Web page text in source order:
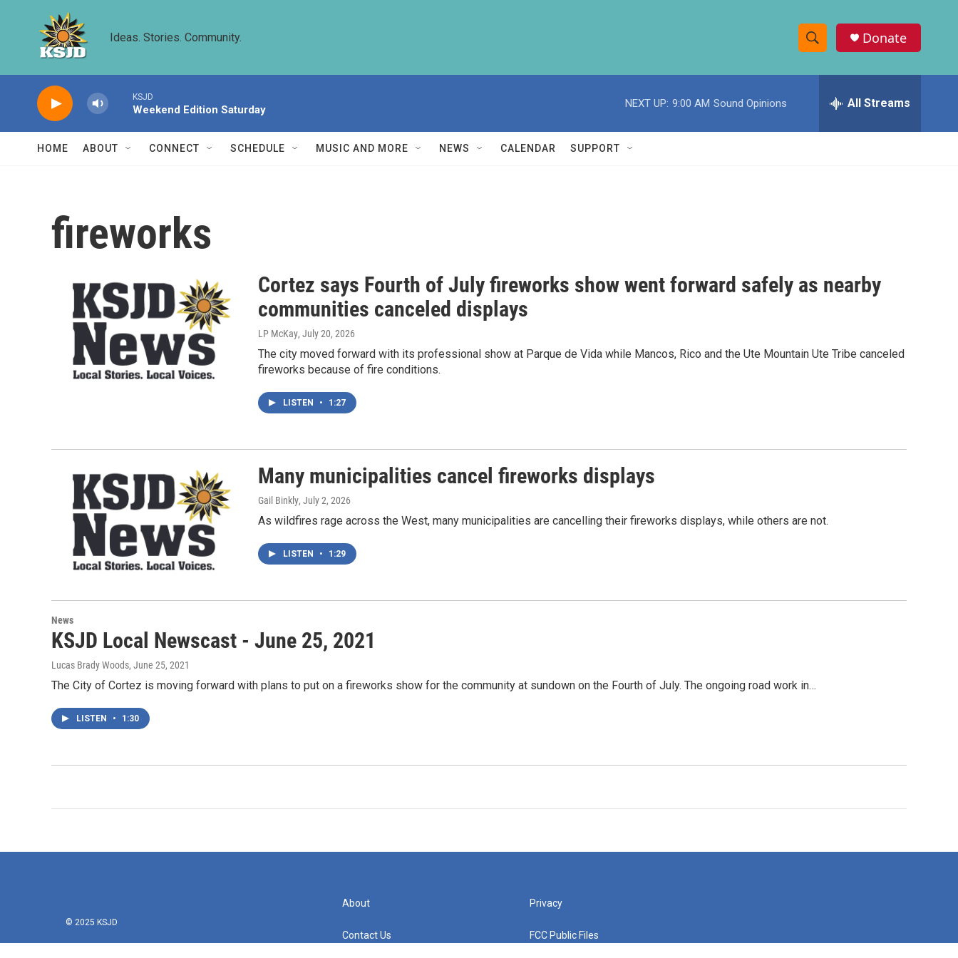
Ideas. Stories. Community.
S
h
w
c
e
h
Donate
KSJD
Weekend Edition Saturday
NEXT UP: 9:00 AM Sound Opinions All Streams
HOME ABOUT CONNECT SCHEDULE MUSIC AND MORE NEWS CALENDAR SUPPORT
fireworks
Cortez says Fourth of July fireworks show went forward safely as nearby
communities canceled displays
LP McKay, July 20, 2026
The city moved forward with its professional show at Parque de Vida while Mancos, Rico and the Ute Mountain Ute Tribe canceled
fireworks because of fire conditions.
LISTEN • 1:27
Many municipalities cancel fireworks displays
Gail Binkly, July 2, 2026
As wildfires rage across the West, many municipalities are cancelling their fireworks displays, while others are not.
LISTEN • 1:29
News
KSJD Local Newscast - June 25, 2021
Lucas Brady Woods, June 25, 2021
The City of Cortez is moving forward with plans to put on a fireworks show for the community at sundown on the Fourth of July. The ongoing road work in…
LISTEN • 1:30
© 2025 KSJD
About
Contact Us
Privacy
FCC Public Files